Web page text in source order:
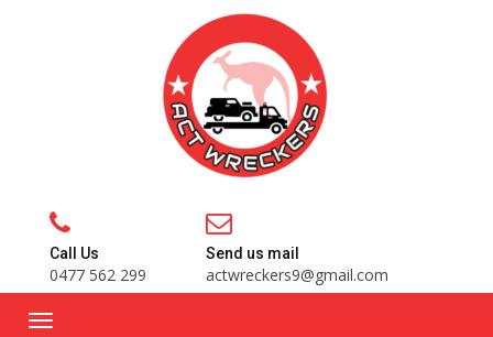
Call Us
0477 562 299
Send us mail
actwreckers9@gmail.com